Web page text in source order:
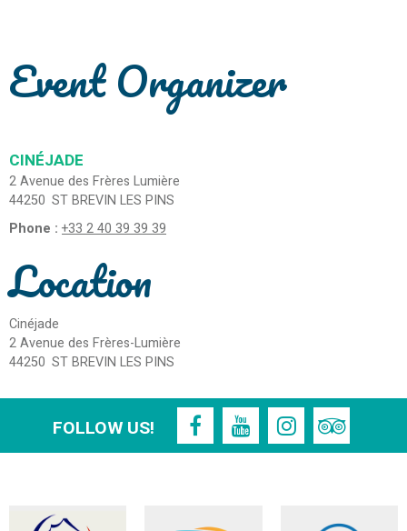
Event Organizer
CINÉJADE
2 Avenue des Frères Lumière
44250 ST BREVIN LES PINS
Phone : +33 2 40 39 39 39
Location
Cinéjade
2 Avenue des Frères-Lumière
44250 ST BREVIN LES PINS
FOLLOW US!